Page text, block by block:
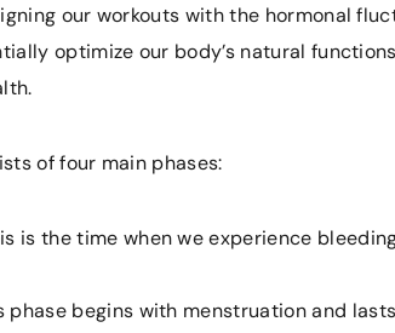
our workouts with the hormonal
optimize our body’s natural
of four main phases:
is the time when we experience
phase begins with menstruation and